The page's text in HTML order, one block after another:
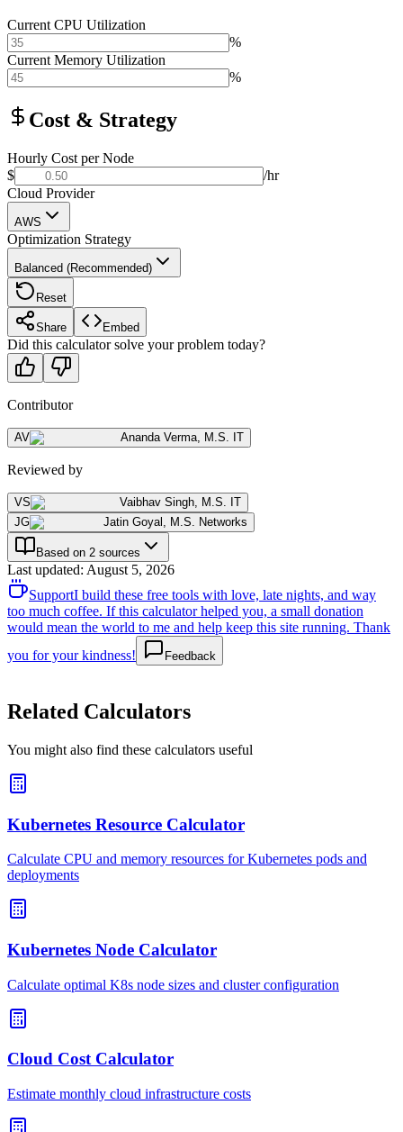
Current CPU Utilization
%
Current Memory Utilization
%
Cost & Strategy
Hourly Cost per Node
$
/hr
Cloud Provider
AWS
Optimization Strategy
Balanced (Recommended)
Reset
Share Embed
Did this calculator solve your problem today?
Contributor
AV Ananda Verma, M.S. IT
Reviewed by
VS Vaibhav Singh, M.S. IT
JG
Jatin Goyal , M.S. Networks
Based on 2 sources
Last updated: August 5, 2026
SupportI build these free tools with love, late nights, and way
too much coffee. If this calculator helped you, a small donation
would mean the world to me and help keep this site running. Thank
you for your kindness!
Feedback
Related Calculators
You might also find these calculators useful
Kubernetes Resource Calculator
Calculate CPU and memory resources for Kubernetes pods and
deployments
Kubernetes Node Calculator
Calculate optimal K8s node sizes and cluster configuration
Cloud Cost Calculator
Estimate monthly cloud infrastructure costs